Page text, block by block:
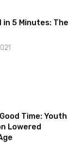
in 5 Minutes: The
Time: Youth
Lowered